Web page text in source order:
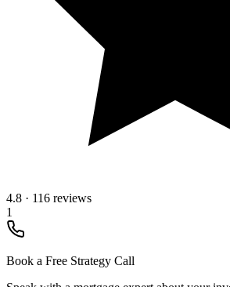
4.8 · 116 reviews
1
Book a Free Strategy Call